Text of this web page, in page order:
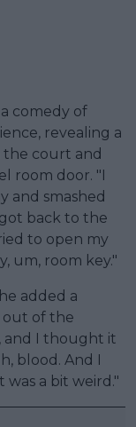
comedy of
revealing a
court and
room door. "I
and smashed
back to the
to open my
um, room key."
added a
out of the
and I thought it
blood. And I
was a bit weird."